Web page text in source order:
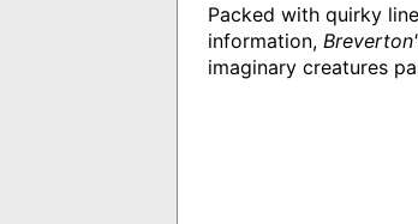
Packed with quirky
information,
imaginary creatures